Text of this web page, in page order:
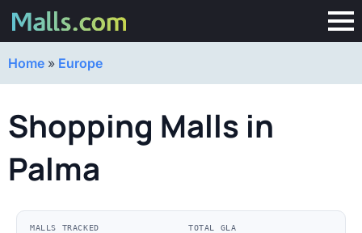
Home » Europe
Shopping Malls in
Palma
MALLS TRACKED TOTAL GLA